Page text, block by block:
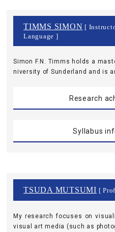
TIMMS SIMON [
Language ]
Simon F.N. Timms holds a
niversity of Sunderland and is
Research
Syllabus
TSUDA MUTSUMI [
My research focuses on
visual art media (such as